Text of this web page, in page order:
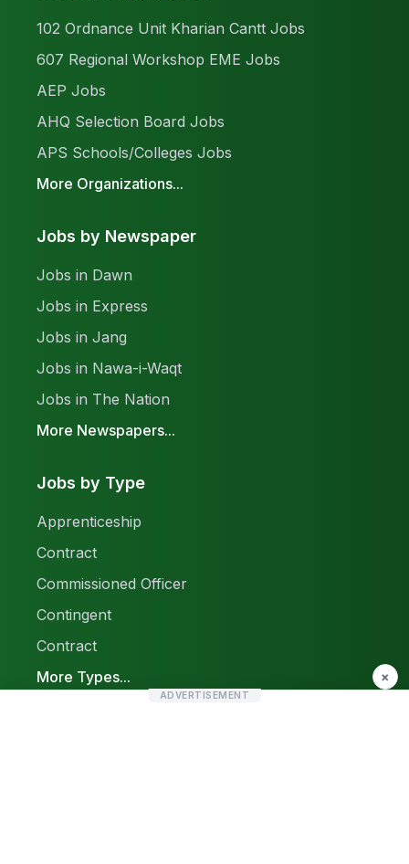
102 Ordnance Unit Kharian Cantt Jobs
607 Regional Workshop EME Jobs
AEP Jobs
AHQ Selection Board Jobs
APS Schools/Colleges Jobs
More Organizations...
Jobs by Newspaper
Jobs in Dawn
Jobs in Express
Jobs in Jang
Jobs in Nawa-i-Waqt
Jobs in The Nation
More Newspapers...
Jobs by Type
Apprenticeship
Contract
Commissioned Officer
Contingent
Contract
More Types...
×
ADVERTISEMENT